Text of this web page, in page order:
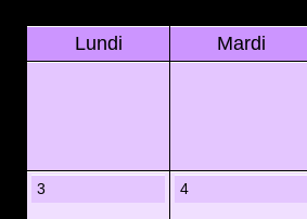
Lundi Mardi
3 4